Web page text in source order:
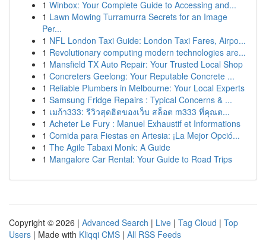
1 Winbox: Your Complete Guide to Accessing and...
1 Lawn Mowing Turramurra Secrets for an Image
Per...
1 NFL London Taxi Guide: London Taxi Fares, Airpo...
1 Revolutionary computing modern technologies are...
1 Mansfield TX Auto Repair: Your Trusted Local Shop
1 Concreters Geelong: Your Reputable Concrete ...
1 Reliable Plumbers in Melbourne: Your Local Experts
1 Samsung Fridge Repairs : Typical Concerns & ...
1 เมก้า333: รีวิวสุดฮิตของเว็บ สล็อต m333 ที่คุณต...
1 Acheter Le Fury : Manuel Exhaustif et Informations
1 Comida para Fiestas en Artesia: ¡La Mejor Opció...
1 The Agile Tabaxi Monk: A Guide
1 Mangalore Car Rental: Your Guide to Road Trips
Copyright © 2026 | Advanced Search | Live | Tag Cloud | Top
Users | Made with Kliqqi CMS | All RSS Feeds